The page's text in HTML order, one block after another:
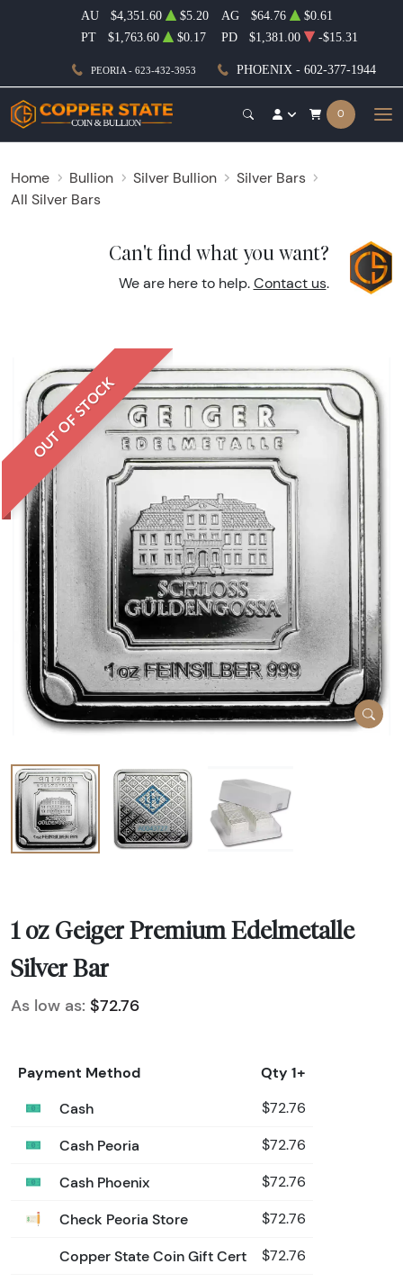
PEORIA - 623-432-3953 PHOENIX - 602-377-1944
AU $4,351.60 $5.20 AG $64.76
$0.61
PT
$1,763.60 $0.17 PD $1,381.00 -$15.31
0
Home Bullion Silver Bullion
Silver Bars
All Silver Bars
Can't find what you want?
We are here to help. Contact us.
OUT OF STOCK
1 oz Geiger Premium Edelmetalle
Silver Bar
As low as: $72.76
Payment Method
Qty 1+
Cash
$72.76
Cash Peoria $72.76
Cash Phoenix $72.76
Check Peoria Store $72.76
Copper State Coin Gift Cert $72.76